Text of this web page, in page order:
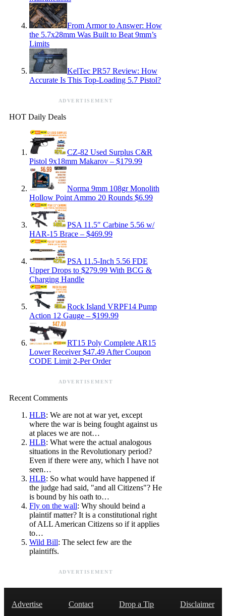
From Armor to Answer: How
the 5.7x28mm Was Built to Beat 9mm’s
Limits
KelTec PR57 Review: How
Accurate Is This Top-Loading 5.7 Pistol?
ADVERTISEMENT
HOT Daily Deals
CZ-82 Used Surplus C&R
Pistol 9x18mm Makarov – $179.99
Norma 9mm 108gr Monolith
Hollow Point Ammo 20 Rounds $6.99
PSA 11.5″ Carbine 5.56 w/
HAR-15 Brace – $469.99
PSA 11.5-Inch 5.56 FDE
Upper Drops to $279.99 With BCG &
Charging Handle
Rock Island VRPF14 Pump
Action 12 Gauge – $199.99
RT15 Poly Complete AR15
Lower Receiver $47.49 After Coupon
CODE Limit 2-Per Order
ADVERTISEMENT
Recent Comments
HLB: We are not at war yet, except
where the war is being fought against us
at places we are not…
HLB: What were the actual analogous
situations in the Revolutionary period?
Even if there were any, which I have not
seen…
HLB: So what would have happened if
the judge had said, "and all Citizens"? He
is bound by his oath to…
Fly on the wall: Why should beind a
plaintif matter? It is a constitutional right
of ALL American Citizens so if it applies
to…
Wild Bill: The select few are the
plaintiffs.
ADVERTISEMENT
Advertise Contact Drop a Tip
Disclaimer